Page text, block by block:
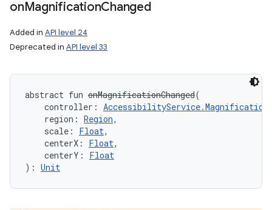
onMagnificationChanged
Added in API level 24
Deprecated in API level 33
abstract fun onMagnificationChanged(
controller :
region : Region,
scale : Float,
centerX : Float,
centerY :
Float
) : Unit